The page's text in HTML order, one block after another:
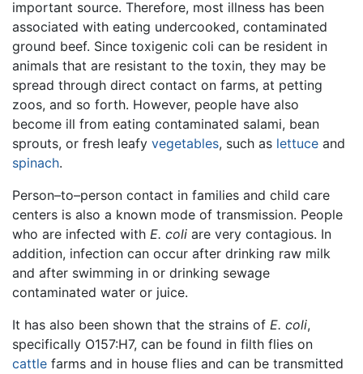
important source. Therefore, most illness has been
associated with eating undercooked, contaminated
ground beef. Since toxigenic coli can be resident in
animals that are resistant to the toxin, they may be
spread through direct contact on farms, at petting
zoos, and so forth. However, people have also
become ill from eating contaminated salami, bean
sprouts, or fresh leafy vegetables, such as lettuce and
spinach.
Person–to–person contact in families and child care
centers is also a known mode of transmission. People
who are infected with E. coli are very contagious. In
addition, infection can occur after drinking raw milk
and after swimming in or drinking sewage
contaminated water or juice.
It has also been shown that the strains of E. coli,
specifically O157:H7, can be found in filth flies on
cattle farms and in house flies and can be transmitted